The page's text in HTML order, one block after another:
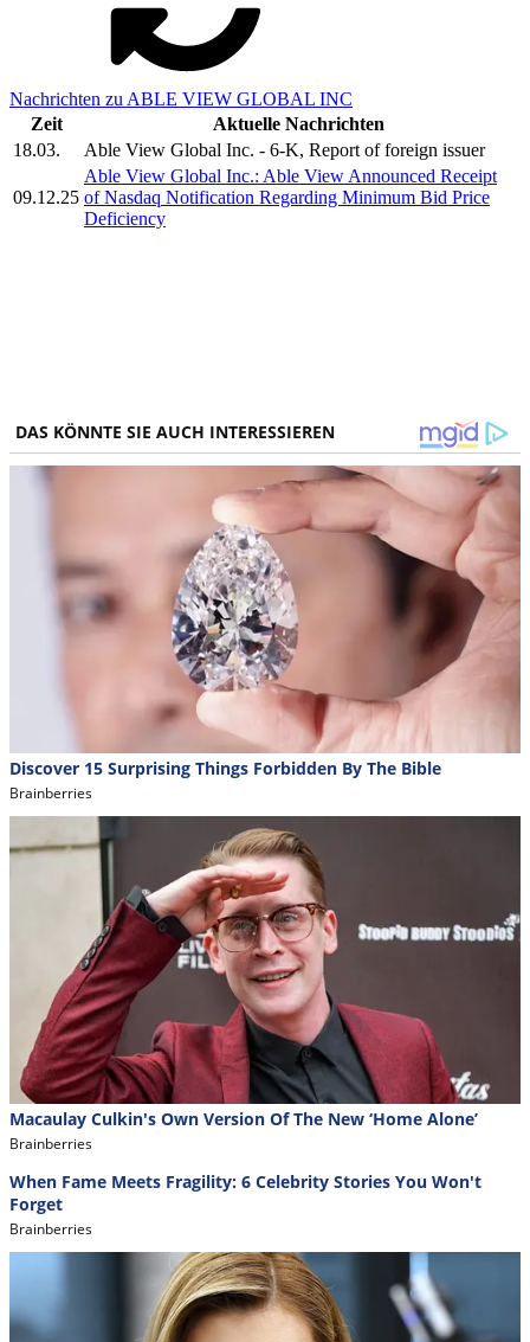
Nachrichten zu ABLE VIEW GLOBAL INC
Zeit
Aktuelle Nachrichten
18.03.
Able View Global Inc. - 6-K, Report of foreign issuer
09.12.25
Able View Global Inc.: Able View Announced Receipt
of Nasdaq Notification Regarding Minimum Bid Price
Deficiency